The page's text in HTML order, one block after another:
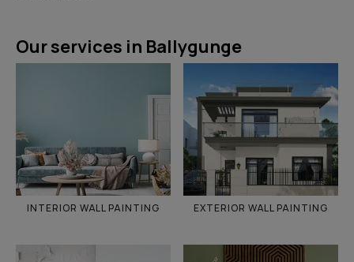
Our services in Ballygunge
INTERIOR WALL PAINTING EXTERIOR WALL PAINTING